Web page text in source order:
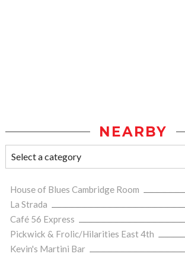
NEARBY
House of Blues Cambridge Room
La Strada
Café 56 Express
Pickwick & Frolic/Hilarities East 4th
Kevin's Martini Bar